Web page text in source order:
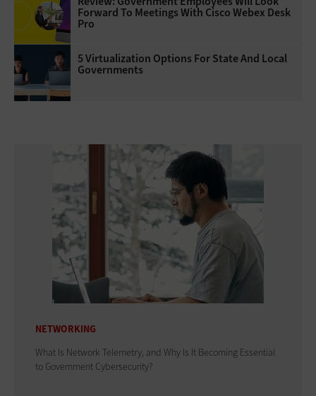
Forward To Meetings With Cisco Webex Desk
Pro
5 Virtualization Options For State And Local
Governments
NETWORKING
What Is Network Telemetry, and Why Is It Becoming Essential
to Government Cybersecurity?